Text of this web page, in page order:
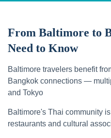
From Baltimore to
Need to Know
Baltimore travelers benefit
Bangkok connections —
and Tokyo
Baltimore's Thai community
restaurants and cultural